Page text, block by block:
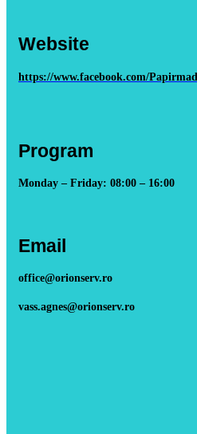
Website
https://www.facebook.com/
Program
Monday – Friday: 08:00 – 16:00
Email
office@orionserv.ro
vass.agnes@orionserv.ro